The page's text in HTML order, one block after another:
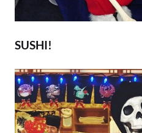
SUSHI!